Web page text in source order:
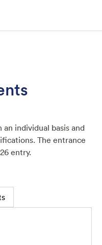
individual basis and
The entrance
entry.